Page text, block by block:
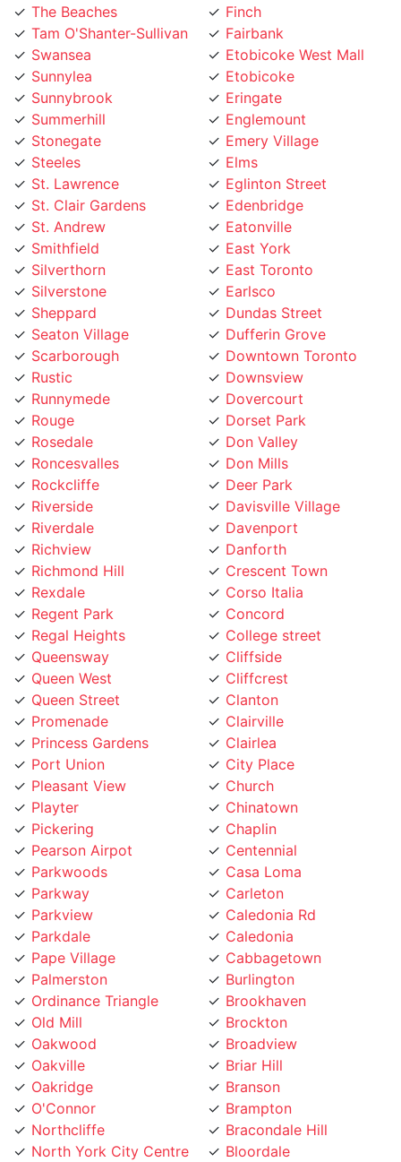
Tam O'Shanter-Sullivan
Swansea
Sunnylea
Sunnybrook
Summerhill
Stonegate
Steeles
St. Lawrence
St. Clair Gardens
St. Andrew
Smithfield
Silverthorn
Silverstone
Sheppard
Seaton Village
Scarborough
Rustic
Runnymede
Rouge
Rosedale
Roncesvalles
Rockcliffe
Riverside
Riverdale
Richview
Richmond Hill
Rexdale
Regent Park
Regal Heights
Queensway
Queen West
Queen Street
Promenade
Princess Gardens
Port Union
Pleasant View
Playter
Pickering
Pearson Airpot
Parkwoods
Parkway
Parkview
Parkdale
Pape Village
Palmerston
Ordinance Triangle
Old Mill
Oakwood
Oakville
Oakridge
O'Connor
Northcliffe
North York City Centre
North York
Fairbank
Etobicoke West Mall
Etobicoke
Eringate
Englemount
Emery Village
Elms
Eglinton Street
Edenbridge
Eatonville
East York
East Toronto
Earlsco
Dundas Street
Dufferin Grove
Downtown Toronto
Downsview
Dovercourt
Dorset Park
Don Valley
Don Mills
Deer Park
Davisville Village
Davenport
Danforth
Crescent Town
Corso Italia
Concord
College street
Cliffside
Cliffcrest
Clanton
Clairville
Clairlea
City Place
Church
Chinatown
Chaplin
Centennial
Casa Loma
Carleton
Caledonia Rd
Caledonia
Cabbagetown
Burlington
Brookhaven
Brockton
Broadview
Briar Hill
Branson
Brampton
Bracondale Hill
Bloordale
Bloor st